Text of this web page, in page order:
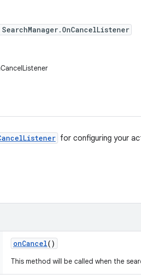
for configuring your
onCancel()
This method will be called when the